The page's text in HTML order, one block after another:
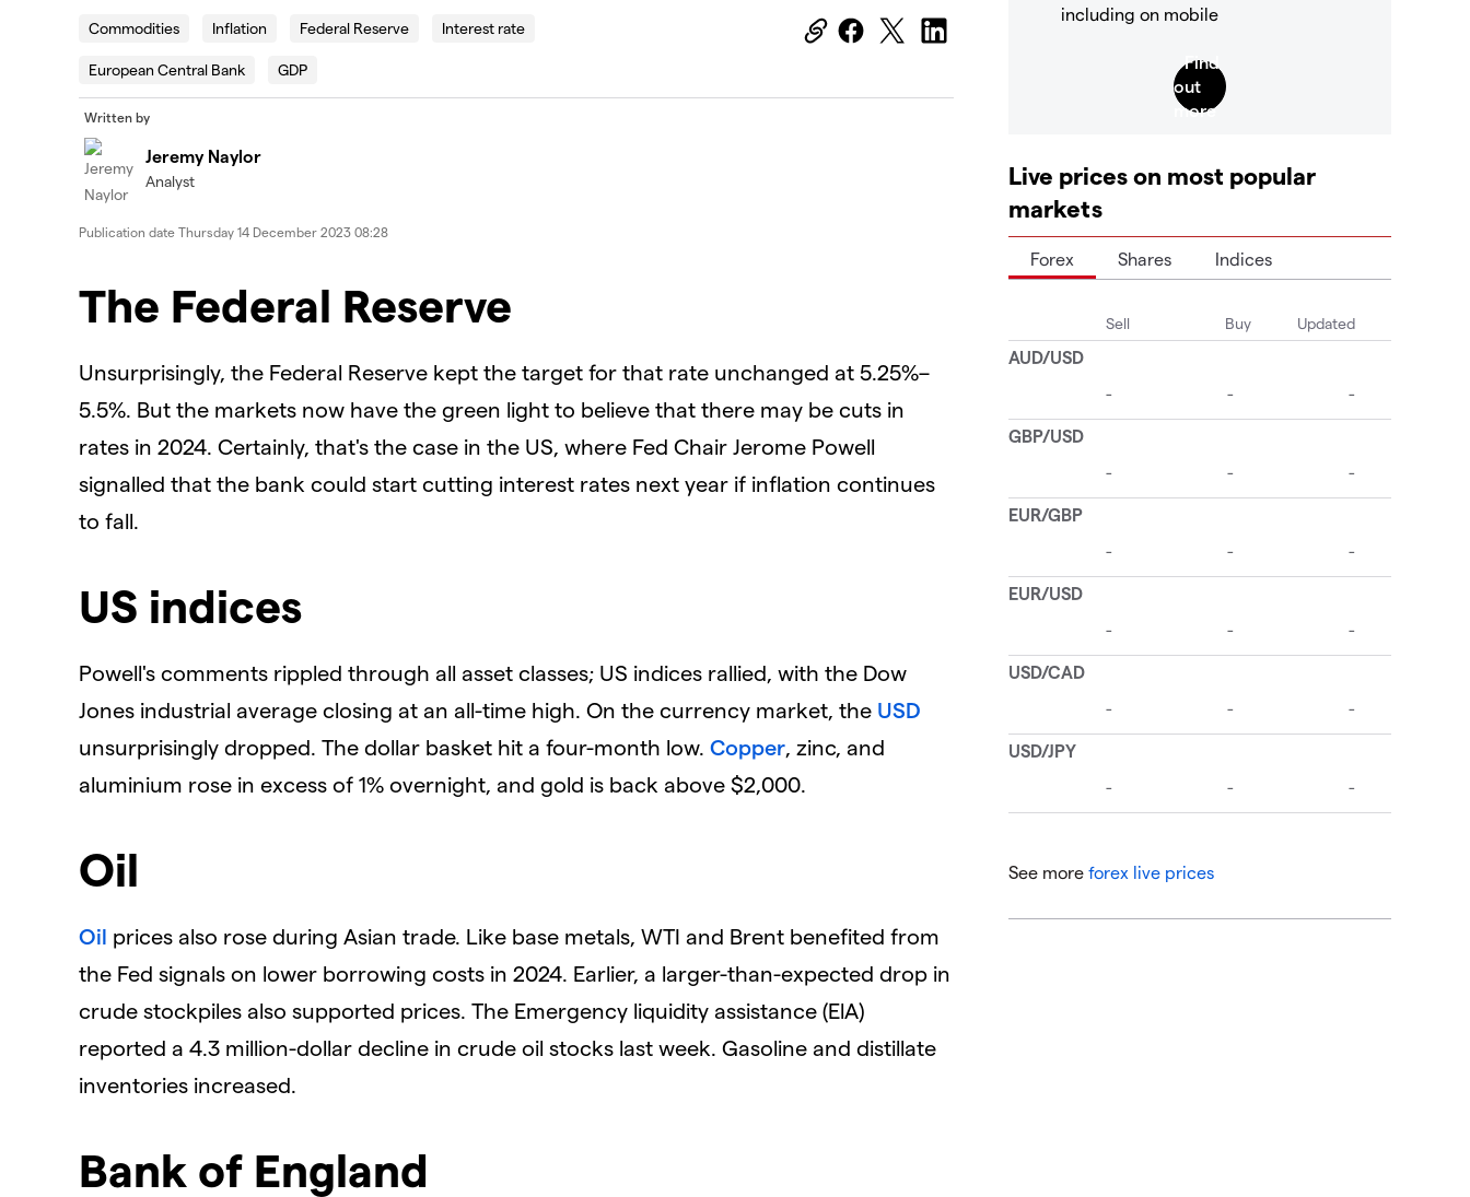
Commodities Inflation Federal Reserve Interest rate
European Central Bank GDP
Written by
Jeremy Naylor
Analyst
Publication date Thursday 14 December 2023 08:28
The Federal Reserve
Unsurprisingly, the Federal Reserve kept the target for that rate unchanged at 5.25%–
5.5%. But the markets now have the green light to believe that there may be cuts in
rates in 2024. Certainly, that's the case in the US, where Fed Chair Jerome Powell
signalled that the bank could start cutting interest rates next year if inflation continues
to fall.
US indices
Powell's comments rippled through all asset classes; US indices rallied, with the Dow
Jones industrial average closing at an all-time high. On the currency market, the USD
unsurprisingly dropped. The dollar basket hit a four-month low. Copper, zinc, and
aluminium rose in excess of 1% overnight, and gold is back above $2,000.
Oil
Oil prices also rose during Asian trade. Like base metals, WTI and Brent benefited from
the Fed signals on lower borrowing costs in 2024. Earlier, a larger-than-expected drop in
crude stockpiles also supported prices. The Emergency liquidity assistance (ElA)
reported a 4.3 million-dollar decline in crude oil stocks last week. Gasoline and distillate
inventories increased.
Bank of England
including on mobile
Live prices on most popular
markets
Forex Shares Indices
See more forex live prices